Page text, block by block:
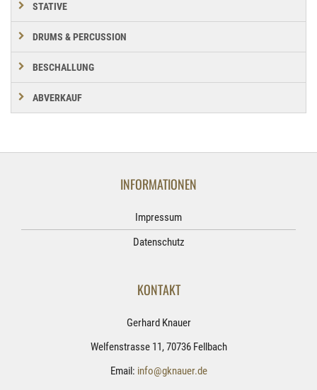
STATIVE
DRUMS & PERCUSSION
BESCHALLUNG
ABVERKAUF
INFORMATIONEN
Impressum
Datenschutz
KONTAKT
Gerhard Knauer
Welfenstrasse 11, 70736 Fellbach
Email: info@gknauer.de